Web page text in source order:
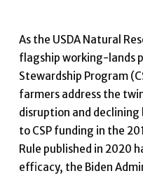
As the USDA Natural
flagship working-lands
Stewardship Program
farmers address the
disruption and
to CSP funding in the
Rule published in 2020
efficacy, the Biden